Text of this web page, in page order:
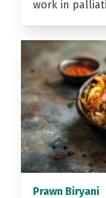
work in
Prawn Biryani